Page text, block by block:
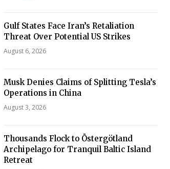
Gulf States Face Iran’s Retaliation
Threat Over Potential US Strikes
August 6, 2026
Musk Denies Claims of Splitting Tesla’s
Operations in China
August 3, 2026
Thousands Flock to Östergötland
Archipelago for Tranquil Baltic Island
Retreat